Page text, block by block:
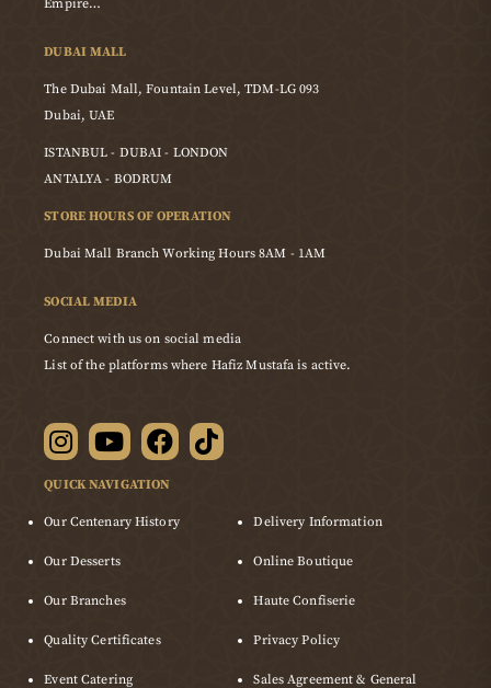
Empire…
DUBAI MALL
The Dubai Mall, Fountain Level, TDM-LG 093
Dubai, UAE
ISTANBUL - DUBAI - LONDON
ANTALYA - BODRUM
STORE HOURS OF OPERATION
Dubai Mall Branch Working Hours 8AM - 1AM
SOCIAL MEDIA
Connect with us on social media
List of the platforms where Hafiz Mustafa is active.
QUICK NAVIGATION
Our Centenary History
Our Desserts
Our Branches
Quality Certificates
Event Catering
Delivery Information
Online Boutique
Haute Confiserie
Privacy Policy
Sales Agreement & General